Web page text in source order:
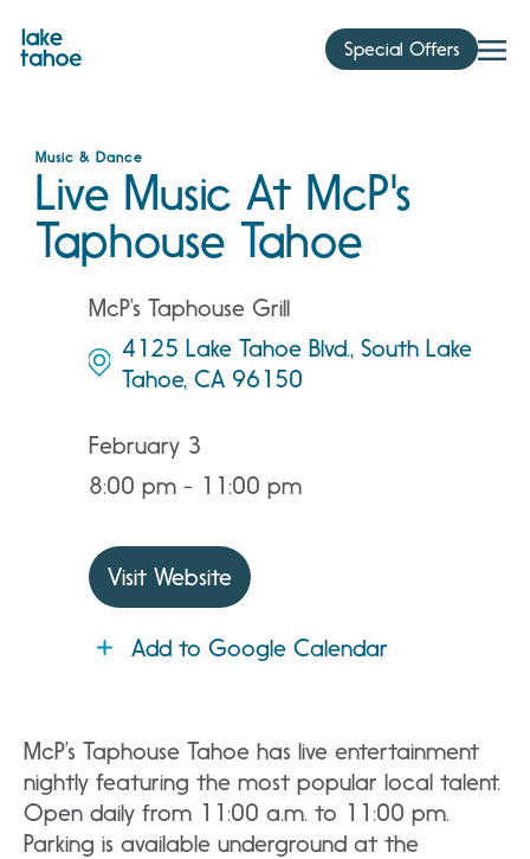
content
Special Offers
Music & Dance
Live Music At McP's
Taphouse Tahoe
McP’s Taphouse Grill
4125 Lake Tahoe Blvd., South Lake
Tahoe, CA 96150
February 3
8:00 pm - 11:00 pm
Visit Website
Add to Google Calendar
McP’s Taphouse Tahoe has live entertainment
nightly featuring the most popular local talent.
Open daily from 11:00 a.m. to 11:00 pm.
Parking is available underground at the